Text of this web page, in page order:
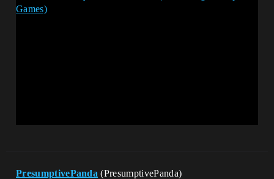
PresumptivePanda (PresumptivePanda)